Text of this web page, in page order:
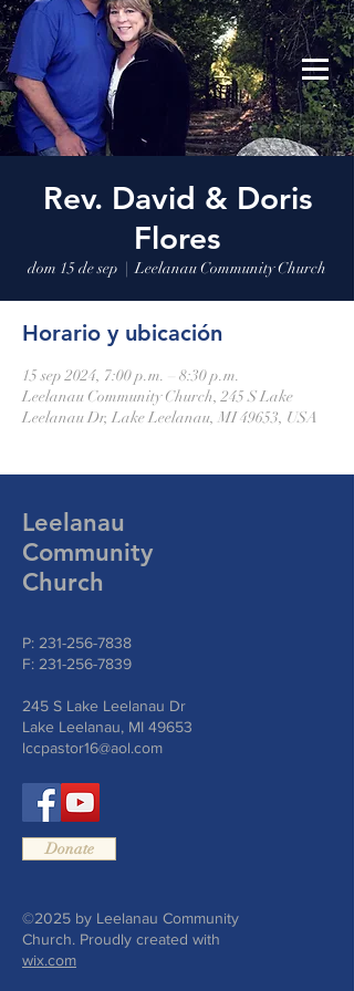
Leelanau Community Church
Donate
Rev. David & Doris
Flores
dom 15 de sep
  |
Leelanau Community Church
Horario y ubicación
15 sep 2024, 7:00 p.m. – 8:30 p.m.
Leelanau Community Church, 245 S Lake
Leelanau Dr, Lake Leelanau, MI 49653, USA
Leelanau
Community
Church
P: 231-256-7838
F: 231-256-7839
245 S Lake Leelanau Dr
Lake Leelanau, MI 49653
lccpastor16@aol.com
Donate
©2025 by Leelanau Community
Church. Proudly created with
wix.com